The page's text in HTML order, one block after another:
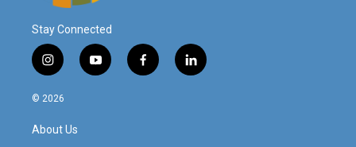
Stay Connected
i
n
s
a
g
y
o
f
a
l
i
© 2026
About Us